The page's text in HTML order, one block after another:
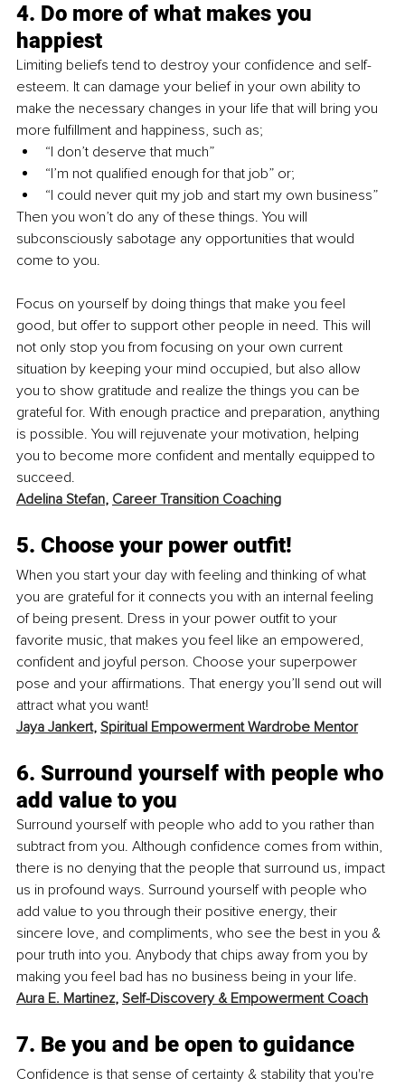
4. Do more of what makes you
happiest
Limiting beliefs tend to destroy your confidence and self-
esteem. It can damage your belief in your own ability to
make the necessary changes in your life that will bring you
more fulfillment and happiness, such as;
“I don’t deserve that much”
“I’m not qualified enough for that job” or;
“I could never quit my job and start my own business”
Then you won’t do any of these things. You will
subconsciously sabotage any opportunities that would
come to you.
Focus on yourself by doing things that make you feel
good, but offer to support other people in need. This will
not only stop you from focusing on your own current
situation by keeping your mind occupied, but also allow
you to show gratitude and realize the things you can be
grateful for. With enough practice and preparation, anything
is possible. You will rejuvenate your motivation, helping
you to become more confident and mentally equipped to
succeed.
Adelina Stefan, Career Transition Coaching
5. Choose your power outfit!
When you start your day with feeling and thinking of what
you are grateful for it connects you with an internal feeling
of being present. Dress in your power outfit to your
favorite music, that makes you feel like an empowered,
confident and joyful person. Choose your superpower
pose and your affirmations. That energy you’ll send out will
attract what you want!
Jaya Jankert, Spiritual Empowerment Wardrobe Mentor
6. Surround yourself with people who
add value to you
Surround yourself with people who add to you rather than
subtract from you. Although confidence comes from within,
there is no denying that the people that surround us, impact
us in profound ways. Surround yourself with people who
add value to you through their positive energy, their
sincere love, and compliments, who see the best in you &
pour truth into you. Anybody that chips away from you by
making you feel bad has no business being in your life.
Aura E. Martinez, Self-Discovery & Empowerment Coach
7. Be you and be open to guidance
Confidence is that sense of certainty & stability that you're